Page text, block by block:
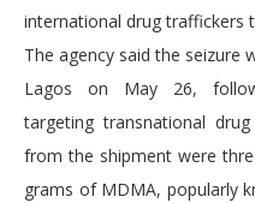
international drug traffickers
The agency said the seizure
Lagos on May 26,
targeting transnational
from the shipment were
grams of MDMA, popularly